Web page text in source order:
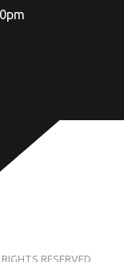
RIGHTS RESERVED